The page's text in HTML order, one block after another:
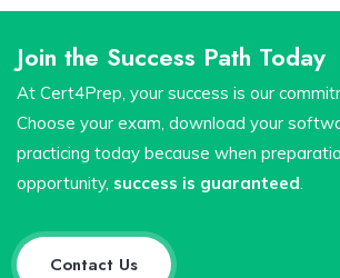
Join the Success Path Today
At Cert4Prep, your success is our
Choose your exam, download your
practicing today because when
opportunity, success is guaranteed
Contact Us